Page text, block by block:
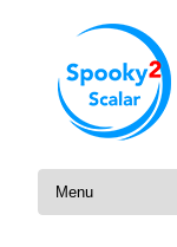
Skip to content